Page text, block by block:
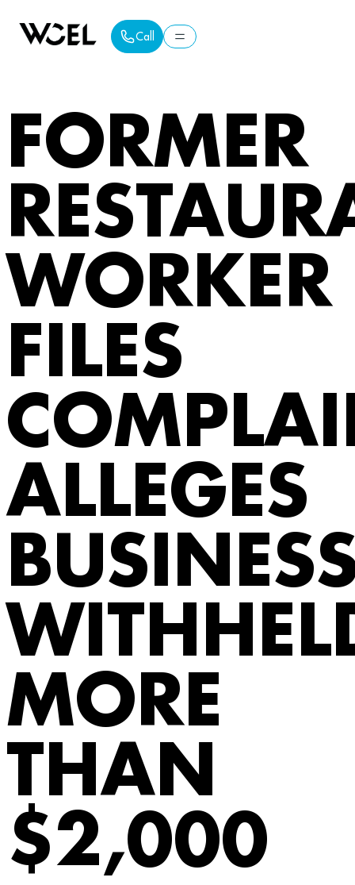
Call
FORMER
WORKER
FILES
ALLEGES
MORE
THAN
$2,000